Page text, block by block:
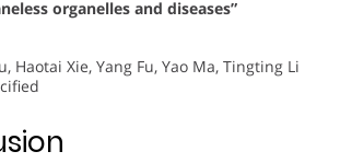
organelles and diseases”
Haotai Xie, Yang Fu, Yao Ma, Tingting Li